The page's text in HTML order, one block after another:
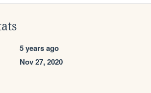
5 years ago
Nov 27, 2020